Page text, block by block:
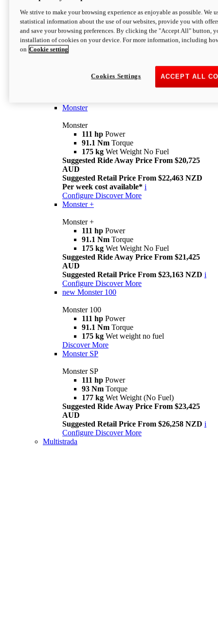
Monster
I M Legend
An icon that continues to evolve
Monster
Monster
111 hp Power
91.1 Nm Torque
175 kg Wet Weight No Fuel
Suggested Ride Away Price From $20,725
AUD
Suggested Retail Price From $22,463 NZD
Per week cost available* i
Configure Discover More
Monster +
Monster +
111 hp Power
91.1 Nm Torque
175 kg Wet Weight No Fuel
Suggested Ride Away Price From $21,425
AUD
Suggested Retail Price From $23,163 NZD i
Configure Discover More
new Monster 100
Monster 100
111 hp Power
91.1 Nm Torque
175 kg Wet weight no fuel
Discover More
Monster SP
Monster SP
111 hp Power
93 Nm Torque
177 kg Wet Weight (No Fuel)
Suggested Ride Away Price From $23,425
AUD
Suggested Retail Price From $26,258 NZD i
Configure Discover More
Multistrada
We strive to make your browsing experience as enjoyable as possible. We
statistical information about the use of our websites, provide you with
and save your browsing preferences. By clicking the "Accept All" button,
installation of cookies on your device. For more information, including
on Cookie setting
ACCEPT ALL
Cookies Settings